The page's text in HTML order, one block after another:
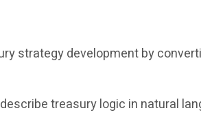
strategy development by
treasury logic in natural